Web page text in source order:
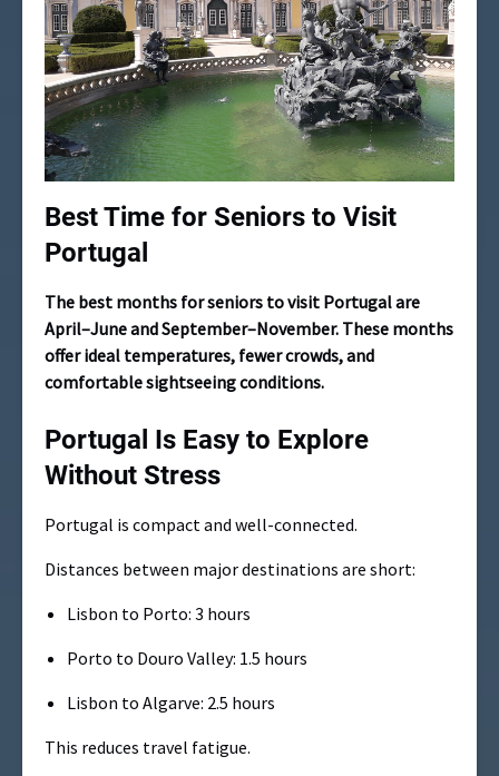
Best Time for Seniors to Visit
Portugal
The best months for seniors to visit Portugal are
April–June and September–November. These months
offer ideal temperatures, fewer crowds, and
comfortable sightseeing conditions.
Portugal Is Easy to Explore
Without Stress
Portugal is compact and well-connected.
Distances between major destinations are short:
Lisbon to Porto: 3 hours
Porto to Douro Valley: 1.5 hours
Lisbon to Algarve: 2.5 hours
This reduces travel fatigue.